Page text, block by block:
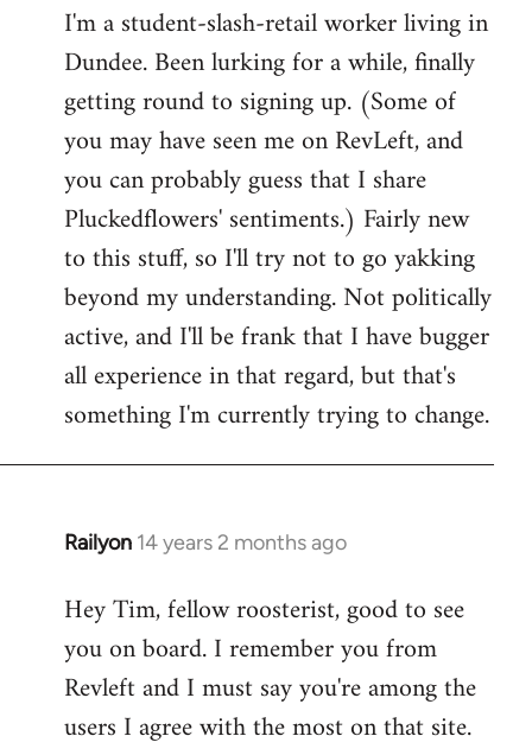
by
libcom.org
I'm a student-slash-retail worker living in
Dundee. Been lurking for a while, finally
getting round to signing up. (Some of
you may have seen me on RevLeft, and
you can probably guess that I share
Pluckedflowers' sentiments.) Fairly new
to this stuff, so I'll try not to go yakking
beyond my understanding. Not politically
active, and I'll be frank that I have bugger
all experience in that regard, but that's
something I'm currently trying to change.
Railyon 14 years 2 months ago
In
to
Welcome
libcom.org
Hey Tim, fellow roosterist, good to see
you on board. I remember you from
Revleft and I must say you're among the
users I agree with the most on that site.